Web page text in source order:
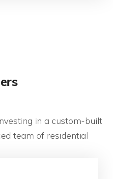
in a custom-built
team of residential